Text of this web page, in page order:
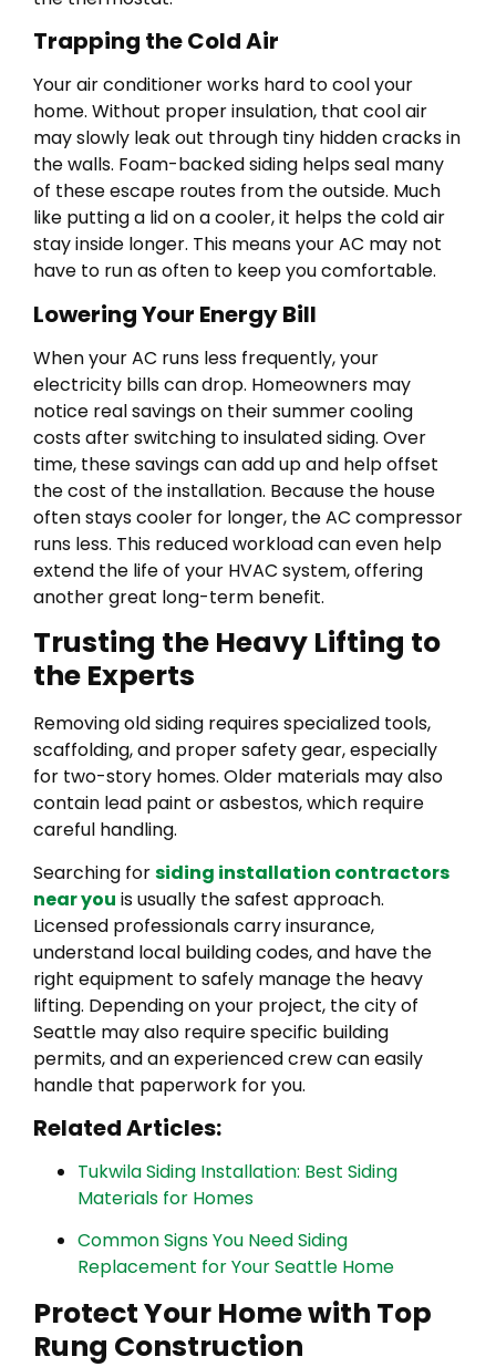
Trapping the Cold Air
Your air conditioner works hard to cool your
home. Without proper insulation, that cool air
may slowly leak out through tiny hidden cracks in
the walls. Foam-backed siding helps seal many
of these escape routes from the outside. Much
like putting a lid on a cooler, it helps the cold air
stay inside longer. This means your AC may not
have to run as often to keep you comfortable.
Lowering Your Energy Bill
When your AC runs less frequently, your
electricity bills can drop. Homeowners may
notice real savings on their summer cooling
costs after switching to insulated siding. Over
time, these savings can add up and help offset
the cost of the installation. Because the house
often stays cooler for longer, the AC compressor
runs less. This reduced workload can even help
extend the life of your HVAC system, offering
another great long-term benefit.
Trusting the Heavy Lifting to
the Experts
Removing old siding requires specialized tools,
scaffolding, and proper safety gear, especially
for two-story homes. Older materials may also
contain lead paint or asbestos, which require
careful handling.
Searching forsiding installation contractors
near you is usually the safest approach.
Licensed professionals carry insurance,
understand local building codes, and have the
right equipment to safely manage the heavy
lifting. Depending on your project, the city of
Seattle may also require specific building
permits, and an experienced crew can easily
handle that paperwork for you.
Related Articles:
Tukwila Siding Installation: Best Siding
Materials for Homes
Common Signs You Need Siding
Replacement for Your Seattle Home
Protect Your Home with Top
Rung Construction